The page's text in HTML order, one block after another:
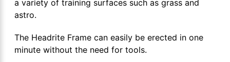
a variety of training surfaces such as grass and
astro.
The Headrite Frame can easily be erected in one
minute without the need for tools.